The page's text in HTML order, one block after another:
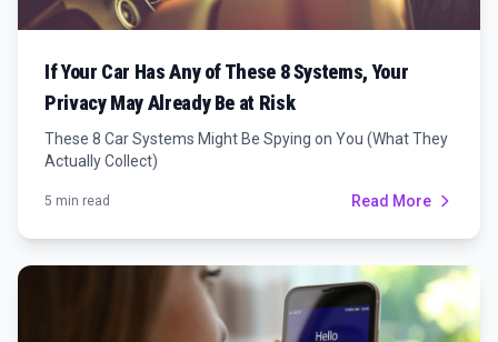
If Your Car Has Any of These 8 Systems, Your
Privacy May Already Be at Risk
These 8 Car Systems Might Be Spying on You (What They
Actually Collect)
5 min read Read More